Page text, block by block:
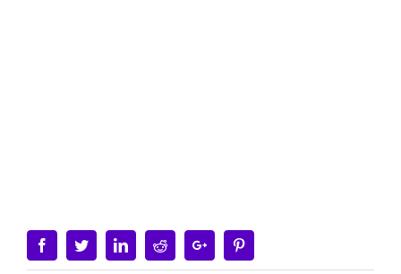
FacebookTwitterLinkedinRedditGoogle+